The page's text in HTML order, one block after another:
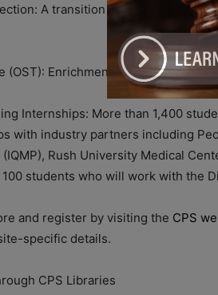
A transition program for
(OST): Enrichment activities
Internships: More than 1,400
with industry partners including
Rush University Medical
students who will work with the
and register by visiting the CPS
specific details.
CPS Libraries